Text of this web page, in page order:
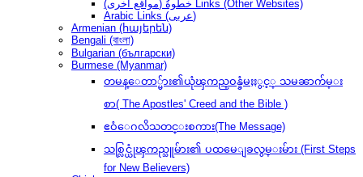
(مواقع أخرى) خطوةُ Links (Other Websites)
Arabic Links (عربى)
Armenian (հայերեն)
Bengali (বাংলা)
Bulgarian (български)
Burmese (Myanmar)
တမန္ေတာ္မ်ား၏ယုံၾကည္ဝန္ခံမႈႏွင့္ သမၼာက်မ္း
စာ( The Apostles' Creed and the Bible )
ဧဝံေဂလိသတင္းစကား(The Message)
သစ္လြင္ယုံၾကည္သူမ်ား၏ ပထမေျခလွမ္းမ်ား (First Steps
for New Believers)